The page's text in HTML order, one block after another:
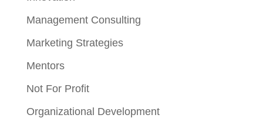
Management Consulting
Marketing Strategies
Mentors
Not For Profit
Organizational Development